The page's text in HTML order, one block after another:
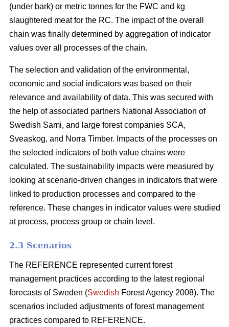
(under bark) or metric tonnes for the FWC and kg
slaughtered meat for the RC. The impact of the overall
chain was finally determined by aggregation of indicator
values over all processes of the chain.
The selection and validation of the environmental,
economic and social indicators was based on their
relevance and availability of data. This was secured with
the help of associated partners National Association of
Swedish Sami, and large forest companies SCA,
Sveaskog, and Norra Timber. Impacts of the processes on
the selected indicators of both value chains were
calculated. The sustainability impacts were measured by
looking at scenario-driven changes in indicators that were
linked to production processes and compared to the
reference. These changes in indicator values were studied
at process, process group or chain level.
2.3 Scenarios
The REFERENCE represented current forest
management practices according to the latest regional
forecasts of Sweden (Swedish Forest Agency 2008). The
scenarios included adjustments of forest management
practices compared to REFERENCE.